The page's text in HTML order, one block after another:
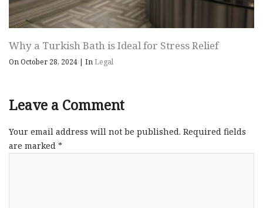
Why a Turkish Bath is Ideal for Stress Relief
On October 28, 2024 | InLegal
Leave a Comment
Your email address will not be published. Required fields
are marked *